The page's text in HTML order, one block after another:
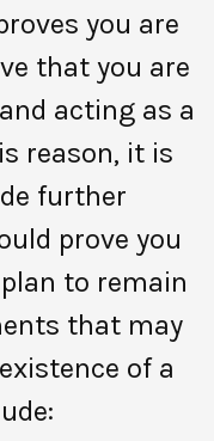
you are
that you are
acting as a
reason, it is
further
prove you
to remain
that may
of a